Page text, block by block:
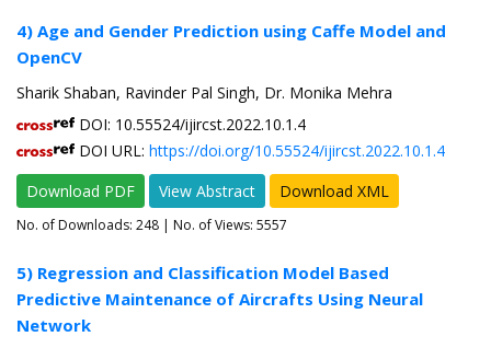
4) Age and Gender Prediction using Caffe Model and
OpenCV
Sharik Shaban, Ravinder Pal Singh, Dr. Monika Mehra
DOI: 10.55524/ijircst.2022.10.1.4
DOI URL: https://doi.org/10.55524/ijircst.2022.10.1.4
Download PDF
View Abstract Download XML
No. of Downloads: 248 | No. of Views: 5557
5) Regression and Classification Model Based
Predictive Maintenance of Aircrafts Using Neural
Network